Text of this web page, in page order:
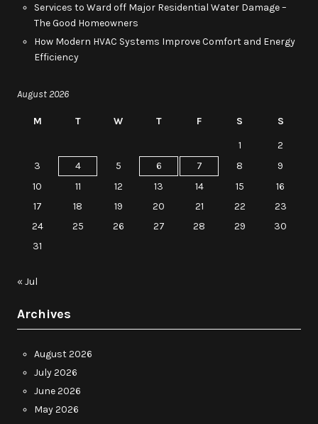
Services to Ward off Major Residential Water Damage –
The Good Homeowners
How Modern HVAC Systems Improve Comfort and Energy
Efficiency
August 2026
M T W T F S
S
1
2
3
4 5 6 7 8
9
10
11 12 13 14 15
16
17
18 19 20 21 22
23
24
25 26 27 28 29
30
31
« Jul
Archives
August 2026
July 2026
June 2026
May 2026